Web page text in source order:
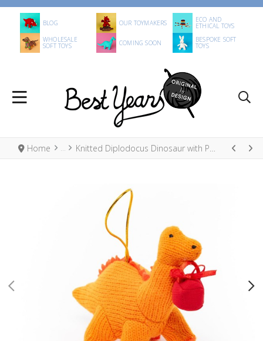
BLOG OUR TOYMAKERS ECO AND
ETHICAL TOYS
WHOLESALE
SOFT TOYS COMING SOON BESPOKE SOFT
TOYS
Home Knitted Diplodocus Dinosaur with Present Christmas Decoration